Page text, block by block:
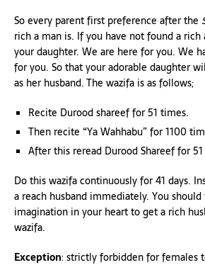
So every parent first preference after the
rich a man is. If you have not found a
your daughter. We are here for you. We
for you. So that your adorable daughter
as her husband. The wazifa is as follows;
Recite Durood shareef for 51 times.
Then recite “Ya Wahhabu” for 1100
After this reread Durood Shareef for
Do this wazifa continuously for 41 days.
a reach husband immediately. You
imagination in your heart to get a rich
wazifa.
Exception: strictly forbidden for females